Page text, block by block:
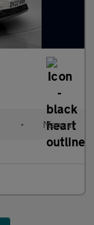
• Manual